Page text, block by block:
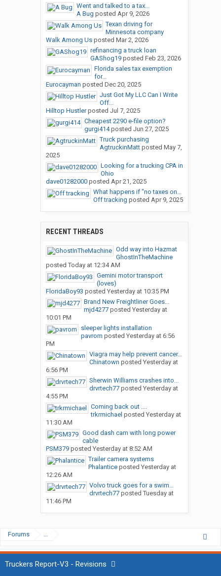
Went and talked to a tax...
A Bug posted Apr 9, 2026
Texan driving for
Minnesota company
Walk Among Usposted Mar 2, 2026
refinancing a truck loan
GAShog19posted Feb 23, 2026
Florida sales tax exemption
for...
Eurocayman posted Dec 20, 2025
Just Got My LLC Can I Write
Off...
Hilltop Hustlerposted Jul 7, 2025
Cheapest 2290 e-file option?
gurgi414posted Jun 27, 2025
Truck purchasing
AgtruckinMattposted May 7,
2025
Looking for a trucking CPA in
Ohio
dave01282000posted Apr 21, 2025
What happens if "no taxes on...
Off tracking posted Apr 9, 2025
RECENT THREADS
Odd way into Hazmat
GhostInTheMachine
posted Today at 12:34 AM
Gemini motor transport
(loves)
FloridaBoy93 posted Yesterday at 10:35 PM
Brand New Freightliner Goes...
mjd4277posted Yesterday at
10:01 PM
sleeper lights installation
pavrom posted Yesterday at 6:56
PM
Viagra may help prevent cancer...
Chinatown posted Yesterday at
6:56 PM
Sherwin Williams crashes into...
drvrtech77posted Yesterday at
4:55 PM
Coming back out ....
trkrmichael posted Yesterday at
11:30 AM
Good dash cam with long power
cable
PSM379posted Yesterday at 8:52 AM
Trailer camera systems
Phalanticeposted Yesterday at
12:26 AM
Volvo truck goes for a swim…
drvrtech77posted Tuesday at
11:46 PM
Forums ...
Truckers Report-V3 - Revisions